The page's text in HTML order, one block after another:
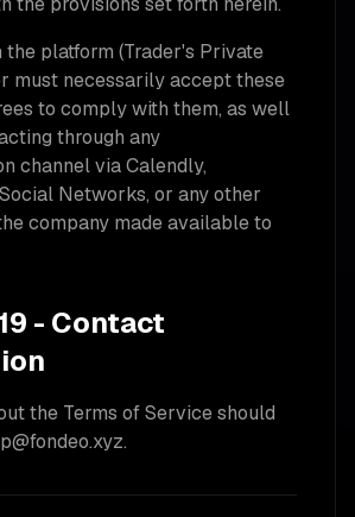
the platform (Trader's Private
must necessarily accept these
to comply with them, as well
through any
channel via Calendly,
Networks, or any other
company made available to
- Contact
the Terms of Service should